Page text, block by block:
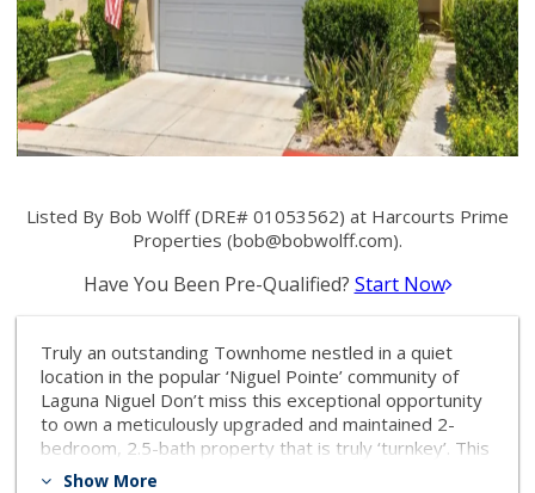
Listed By Bob Wolff (DRE# 01053562) at Harcourts Prime
Properties (bob@bobwolff.com).
Have You Been Pre-Qualified? Start Now
Truly an outstanding Townhome nestled in a quiet
location in the popular ‘Niguel Pointe’ community of
Laguna Niguel Don’t miss this exceptional opportunity
to own a meticulously upgraded and maintained 2-
bedroom, 2.5-bath property that is truly ‘turnkey’. This
beautiful home which was fully remodelled in the
Show More